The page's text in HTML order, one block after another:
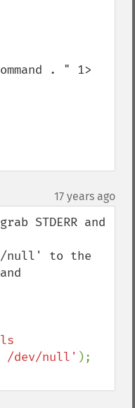
17 years ago
STDERR and
/dev/null'